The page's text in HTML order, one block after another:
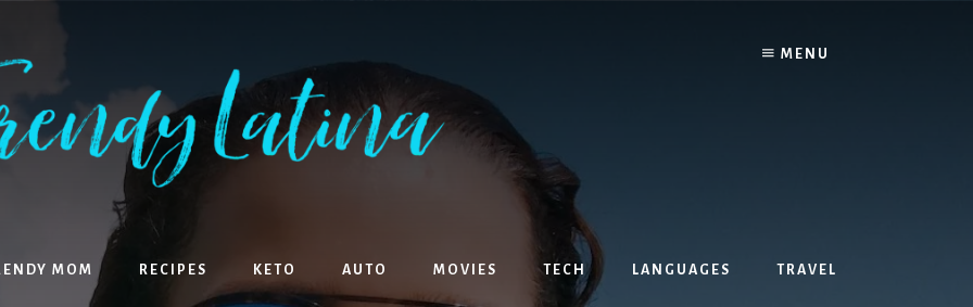
MENU
MOM RECIPES KETO AUTO MOVIES TECH LANGUAGES TRAVEL